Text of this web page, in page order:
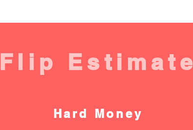
Flip Estimate
Hard Money